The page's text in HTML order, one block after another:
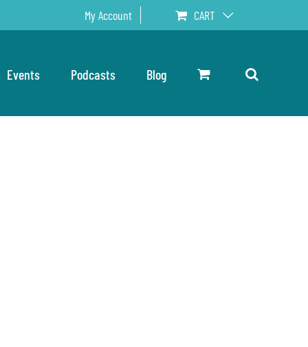
My Account CART
Events Podcasts Blog